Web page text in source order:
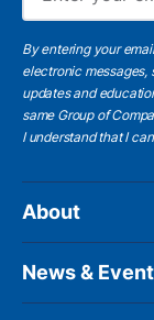
By entering your
electronic messages,
updates and
same Group of
I understandthat I
About
News &